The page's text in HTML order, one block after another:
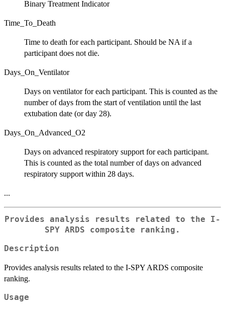
Binary Treatment Indicator
Time_To_Death
Time to death for each participant. Should be NA if a
participant does not die.
Days_On_Ventilator
Days on ventilator for each participant. This is counted as the
number of days from the start of ventilation until the last
extubation date (or day 28).
Days_On_Advanced_O2
Days on advanced respiratory support for each participant.
This is counted as the total number of days on advanced
respiratory support within 28 days.
...
Provides analysis results related to the I-
SPY ARDS composite ranking.
Description
Provides analysis results related to the I-SPY ARDS composite
ranking.
Usage